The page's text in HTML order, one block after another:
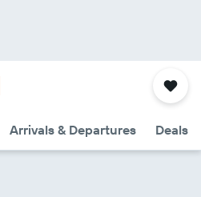
Arrivals & Departures Deals